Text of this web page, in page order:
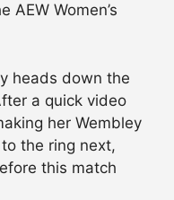
AEW Women’s
heads down the
a quick video
her Wembley
the ring next,
this match